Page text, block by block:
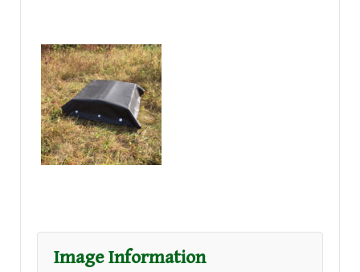
Image Information